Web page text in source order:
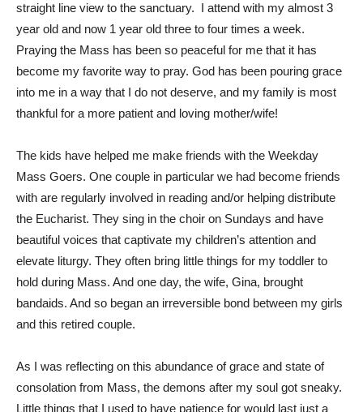
straight line view to the sanctuary. I attend with my almost 3
year old and now 1 year old three to four times a week.
Praying the Mass has been so peaceful for me that it has
become my favorite way to pray. God has been pouring grace
into me in a way that I do not deserve, and my family is most
thankful for a more patient and loving mother/wife!
The kids have helped me make friends with the Weekday
Mass Goers. One couple in particular we had become friends
with are regularly involved in reading and/or helping distribute
the Eucharist. They sing in the choir on Sundays and have
beautiful voices that captivate my children’s attention and
elevate liturgy. They often bring little things for my toddler to
hold during Mass. And one day, the wife, Gina, brought
bandaids. And so began an irreversible bond between my girls
and this retired couple.
As I was reflecting on this abundance of grace and state of
consolation from Mass, the demons after my soul got sneaky.
Little things that I used to have patience for would last just a